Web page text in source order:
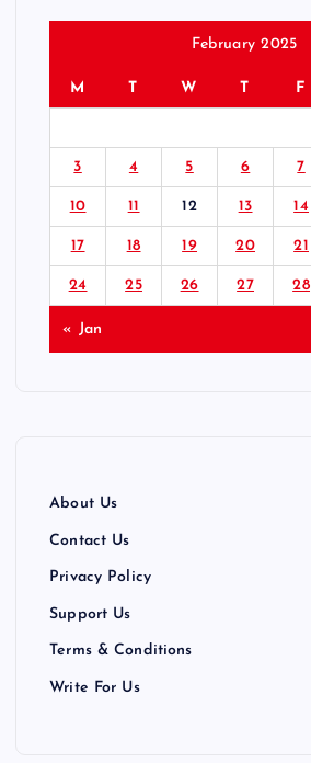
February 2025
M T W T F
3 4 5 6 7
10 11 12 13 14
17 18 19 20 21
24 25 26 27 28
« Jan
About Us
Contact Us
Privacy Policy
Support Us
Terms & Conditions
Write For Us